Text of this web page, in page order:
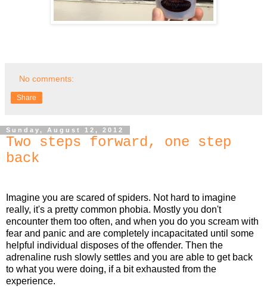
No comments:
Share
Sunday, August 12, 2012
Two steps forward, one step
back
Imagine you are scared of spiders. Not hard to imagine
really, it's a pretty common phobia. Mostly you don't
encounter them too often, and when you do you scream with
fear and panic and are completely incapacitated until some
helpful individual disposes of the offender. Then the
adrenaline rush slowly settles and you are able to get back
to what you were doing, if a bit exhausted from the
experience.